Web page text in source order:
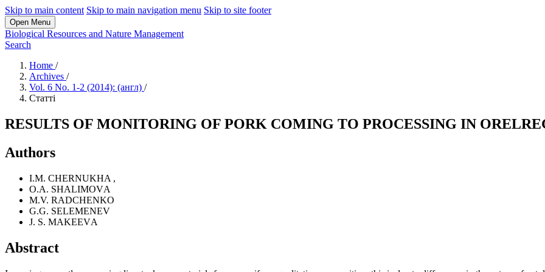
Skip to main content Skip to main navigation menu Skip to site footer
Open Menu
Biological Resources and Nature Management
Search
Home /
Archives /
Vol. 6 No. 1-2 (2014): (англ) /
Статті
RESULTS OF MONITORING OF PORK COMING TO PROCESSING IN
Authors
I.M. CHERNUKHA ,
O.A. SHALIMOVА
M.V. RADCHENKO
G.G. SELEMENEV
J. S. MAKEEVА
Abstract